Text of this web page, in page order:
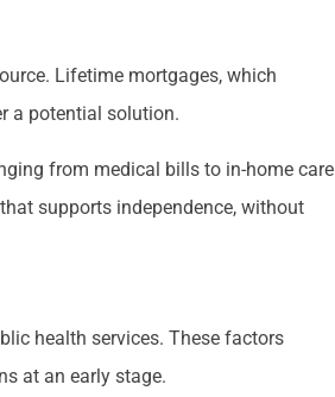
Lifetime mortgages, which
a potential solution.
from medical bills to in-home care
supports independence, without
health services. These factors
at an early stage.